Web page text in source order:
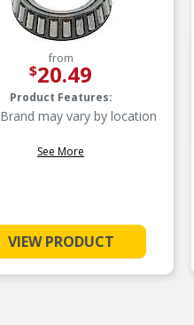
from
$20.49
Product Features:
Brand may vary by location
See More
VIEW PRODUCT